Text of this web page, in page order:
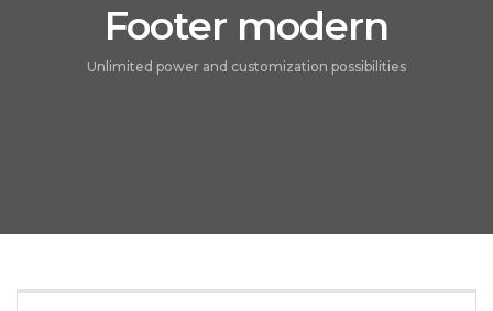
Footer modern
Unlimited power and customization possibilities